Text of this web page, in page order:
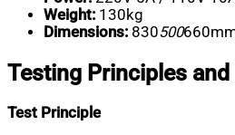
Weight: 130kg
Dimensions: 830500
Testing Principles
Test Principle